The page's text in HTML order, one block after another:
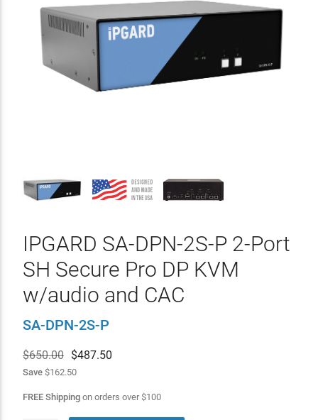
IPGARD SA-DPN-2S-P 2-Port
SH Secure Pro DP KVM
w/audio and CAC
SA-DPN-2S-P
$650.00 $487.50
Save$162.50
FREE Shippingon orders over$100